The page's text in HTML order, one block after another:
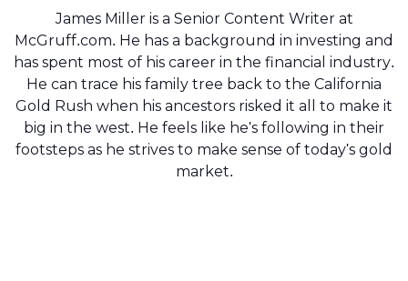
James Miller is a Senior Content Writer at
McGruff.com. He has a background in investing and
has spent most of his career in the financial industry.
He can trace his family tree back to the California
Gold Rush when his ancestors risked it all to make it
big in the west. He feels like he's following in their
footsteps as he strives to make sense of today's gold
market.